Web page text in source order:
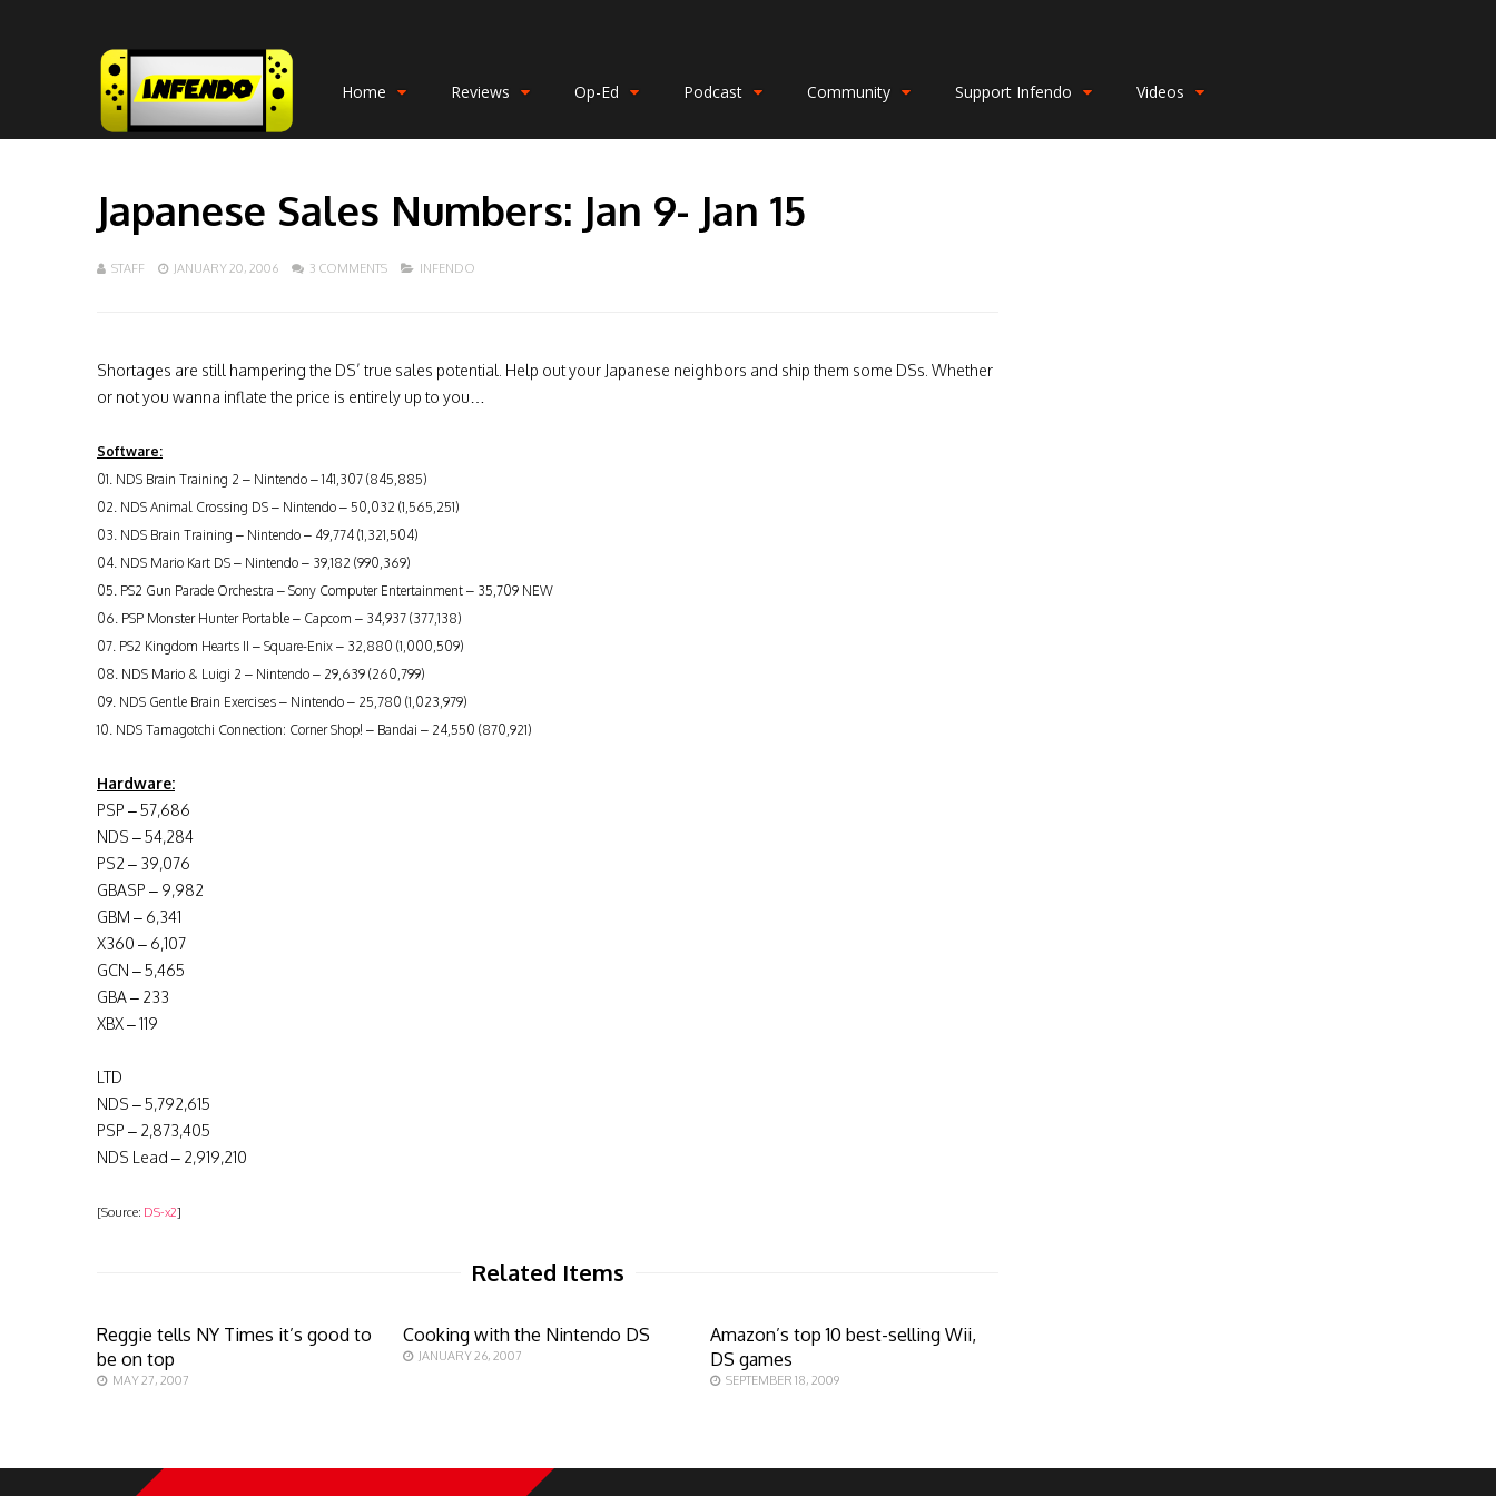
Home Reviews Op-Ed Podcast Community Support Infendo Videos
Japanese Sales Numbers: Jan 9- Jan 15
STAFF JANUARY 20, 2006 3 COMMENTS INFENDO
Shortages are still hampering the DS’ true sales potential. Help out your Japanese neighbors and ship them some DSs. Whether
or not you wanna inflate the price is entirely up to you…
Software:
01. NDS Brain Training 2 – Nintendo – 141,307 (845,885)
02. NDS Animal Crossing DS – Nintendo – 50,032 (1,565,251)
03. NDS Brain Training – Nintendo – 49,774 (1,321,504)
04. NDS Mario Kart DS – Nintendo – 39,182 (990,369)
05. PS2 Gun Parade Orchestra – Sony Computer Entertainment – 35,709 NEW
06. PSP Monster Hunter Portable – Capcom – 34,937 (377,138)
07. PS2 Kingdom Hearts II – Square-Enix – 32,880 (1,000,509)
08. NDS Mario & Luigi 2 – Nintendo – 29,639 (260,799)
09. NDS Gentle Brain Exercises – Nintendo – 25,780 (1,023,979)
10. NDS Tamagotchi Connection: Corner Shop! – Bandai – 24,550 (870,921)
Hardware:
PSP – 57,686
NDS – 54,284
PS2 – 39,076
GBASP – 9,982
GBM – 6,341
X360 – 6,107
GCN – 5,465
GBA – 233
XBX – 119
LTD
NDS – 5,792,615
PSP – 2,873,405
NDS Lead – 2,919,210
[Source: DS-x2]
Related Items
Reggie tells NY Times it’s good to
be on top
MAY 27, 2007
Cooking with the Nintendo DS
JANUARY 26, 2007
Amazon’s top 10 best-selling Wii,
DS games
SEPTEMBER 18, 2009